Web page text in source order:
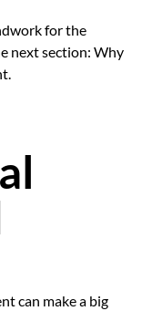
for the
next section: Why
can make a big